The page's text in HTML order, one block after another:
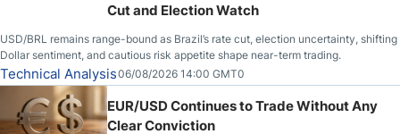
Cut and Election Watch
USD/BRL remains range-bound as Brazil’s rate cut, election uncertainty, shifting
Dollar sentiment, and cautious risk appetite shape near-term trading.
Technical Analysis06/08/2026 14:00 GMT0
EUR/USD Continues to Trade Without Any
Clear Conviction